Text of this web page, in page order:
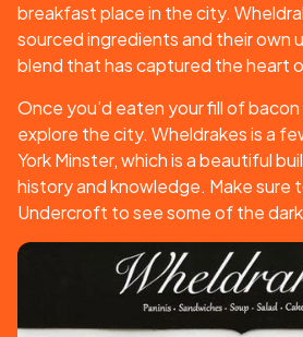
breakfast place in the city.
sourced ingredients and their own
blend that has captured the heart
Once you’d eaten your fill of
explore the city. Wheldrakes is a
York Minster, which is a beautiful
history and knowledge. Make sure
Undercroft to see some of the